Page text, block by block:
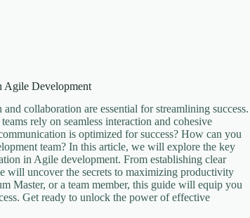
Agile Development
collaboration are essential for streamlining success.
rely on seamless interaction and cohesive
is optimized for success? How can you
team? In this article, we will explore the key
in Agile development. From establishing clear
will uncover the secrets to maximizing productivity
Master, or a team member, this guide will equip you
Get ready to unlock the power of effective